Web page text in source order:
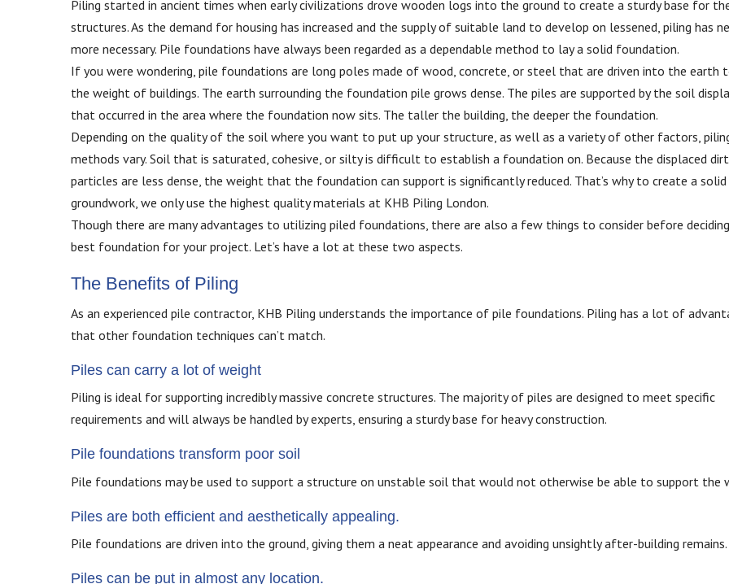
Piling started in ancient times when early civilizations drove wooden logs into the ground to create a sturdy base for
structures. As the demand for housing has increased and the supply of suitable land to develop on lessened, piling has
more necessary. Pile foundations have always been regarded as a dependable method to lay a solid foundation.
If you were wondering, pile foundations are long poles made of wood, concrete, or steel that are driven into the earth
the weight of buildings. The earth surrounding the foundation pile grows dense. The piles are supported by the soil
that occurred in the area where the foundation now sits. The taller the building, the deeper the foundation.
Depending on the quality of the soil where you want to put up your structure, as well as a variety of other factors,
methods vary. Soil that is saturated, cohesive, or silty is difficult to establish a foundation on. Because the displaced dirt
particles are less dense, the weight that the foundation can support is significantly reduced. That’s why to create a solid
groundwork, we only use the highest quality materials at KHB Piling London.
Though there are many advantages to utilizing piled foundations, there are also a few things to consider before
best foundation for your project. Let’s have a lot at these two aspects.
The Benefits of Piling
As an experienced pile contractor, KHB Piling understands the importance of pile foundations. Piling has a lot of
that other foundation techniques can’t match.
Piles can carry a lot of weight
Piling is ideal for supporting incredibly massive concrete structures. The majority of piles are designed to meet specific
requirements and will always be handled by experts, ensuring a sturdy base for heavy construction.
Pile foundations transform poor soil
Pile foundations may be used to support a structure on unstable soil that would not otherwise be able to support the
Piles are both efficient and aesthetically appealing.
Pile foundations are driven into the ground, giving them a neat appearance and avoiding unsightly after-building remains.
Piles can be put in almost any location.